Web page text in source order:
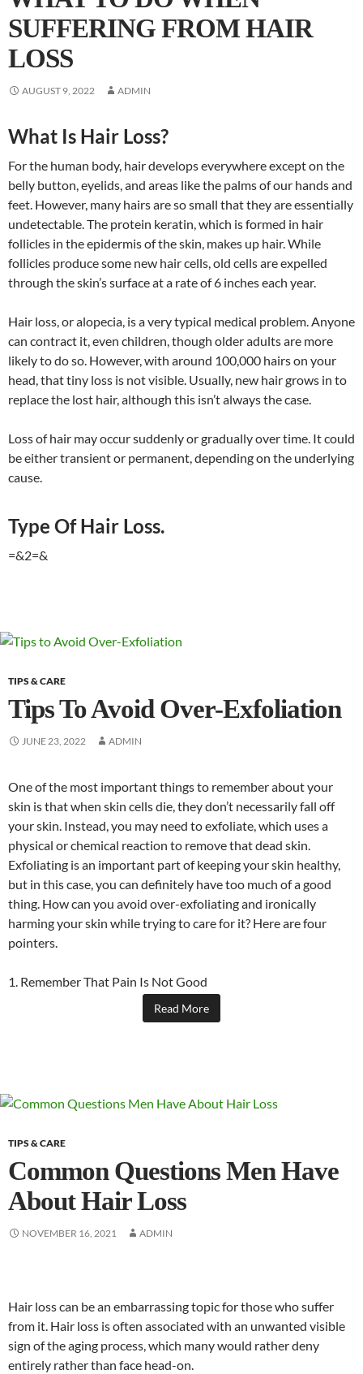
SUFFERING FROM HAIR
LOSS
AUGUST 9, 2022 ADMIN
What Is Hair Loss?
For the human body, hair develops everywhere except on the
belly button, eyelids, and areas like the palms of our hands and
feet. However, many hairs are so small that they are essentially
undetectable. The protein keratin, which is formed in hair
follicles in the epidermis of the skin, makes up hair. While
follicles produce some new hair cells, old cells are expelled
through the skin’s surface at a rate of 6 inches each year.
Hair loss, or alopecia, is a very typical medical problem. Anyone
can contract it, even children, though older adults are more
likely to do so. However, with around 100,000 hairs on your
head, that tiny loss is not visible. Usually, new hair grows in to
replace the lost hair, although this isn’t always the case.
Loss of hair may occur suddenly or gradually over time. It could
be either transient or permanent, depending on the underlying
cause.
Type Of Hair Loss.
=&2=&
TIPS & CARE
Tips To Avoid Over-Exfoliation
JUNE 23, 2022 ADMIN
One of the most important things to remember about your
skin is that when skin cells die, they don’t necessarily fall off
your skin. Instead, you may need to exfoliate, which uses a
physical or chemical reaction to remove that dead skin.
Exfoliating is an important part of keeping your skin healthy,
but in this case, you can definitely have too much of a good
thing. How can you avoid over-exfoliating and ironically
harming your skin while trying to care for it? Here are four
pointers.
1. Remember That Pain Is Not Good
Read More
TIPS & CARE
Common Questions Men Have
About Hair Loss
NOVEMBER 16, 2021 ADMIN
Hair loss can be an embarrassing topic for those who suffer
from it. Hair loss is often associated with an unwanted visible
sign of the aging process, which many would rather deny
entirely rather than face head-on.